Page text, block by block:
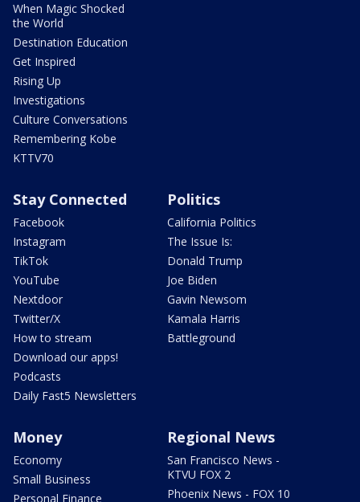
When Magic Shocked
the World
Destination Education
Get Inspired
Rising Up
Investigations
Culture Conversations
Remembering Kobe
KTTV70
Stay Connected
Facebook
Instagram
TikTok
YouTube
Nextdoor
Twitter/X
How to stream
Download our apps!
Podcasts
Daily Fast5 Newsletters
Politics
California Politics
The Issue Is:
Donald Trump
Joe Biden
Gavin Newsom
Kamala Harris
Battleground
Money
Economy
Small Business
Personal Finance
Regional News
San Francisco News -
KTVU FOX 2
Phoenix News - FOX 10